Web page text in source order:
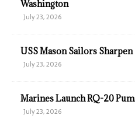
Washington
July 23, 2026
USS Mason Sailors
July 23, 2026
Marines Launch RQ-20
July 23, 2026